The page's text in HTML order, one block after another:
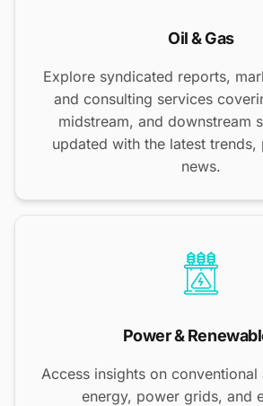
Oil & Gas
Explore syndicated reports,
and consulting services
midstream, and downstream
updated with the latest trends,
news.
Power &
Access insights on conventional
energy, power grids, and